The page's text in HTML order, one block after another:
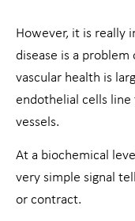
However, it is really
disease is a
vascular health is
endothelial cells
vessels.
At a biochemical
very simple signal
or contract.